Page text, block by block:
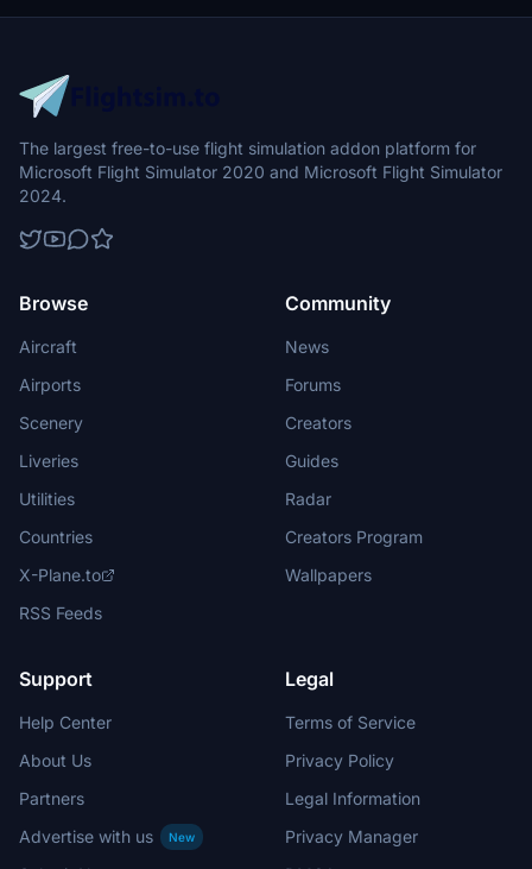
The largest free-to-use flight simulation addon platform for
Microsoft Flight Simulator 2020 and Microsoft Flight Simulator
2024.
Browse
Aircraft
Airports
Scenery
Liveries
Utilities
Countries
X-Plane.to
RSS Feeds
Community
News
Forums
Creators
Guides
Radar
Creators Program
Wallpapers
Support
Help Center
About Us
Partners
Advertise with us
New
Legal
Terms of Service
Privacy Policy
Legal Information
Privacy Manager